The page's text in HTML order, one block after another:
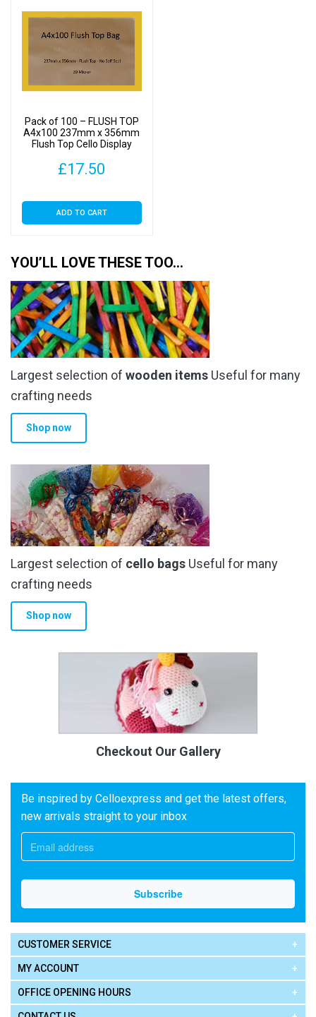
Pack of 100 – FLUSH TOP
A4x100 237mm x 356mm
Flush Top Cello Display
£17.50
ADD TO CART
YOU’LL LOVE THESE TOO…
Largest selection of wooden items Useful for many
crafting needs
Shop now
Largest selection of cello bags Useful for many
crafting needs
Shop now
Checkout Our Gallery
Be inspired by Celloexpress and get the latest offers,
new arrivals straight to your inbox
CUSTOMER SERVICE
MY ACCOUNT
OFFICE OPENING HOURS